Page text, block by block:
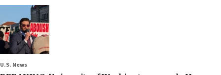
U.S. News